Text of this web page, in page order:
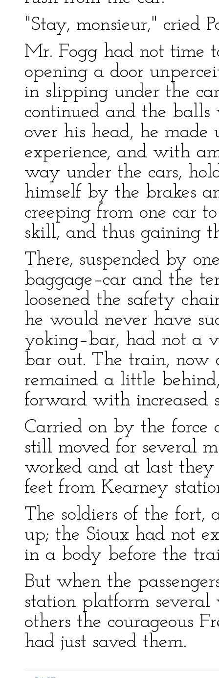
"Stay, monsieur," cried
Mr. Fogg had not time
opening a door
in slipping under the
continued and the balls
over his head, he made
experience, and with
way under the cars,
himself by the brakes
creeping from one car
skill, and thus gaining
There, suspended by
baggage–car and the
loosened the safety
he would never have
yoking–bar, had not a
bar out. The train, now
remained a little
forward with increased
Carried on by the force
still moved for several
worked and at last they
feet from Kearney
The soldiers of the fort,
up; the Sioux had not
in a body before the
But when the
station platform several
others the courageous
had just saved them.